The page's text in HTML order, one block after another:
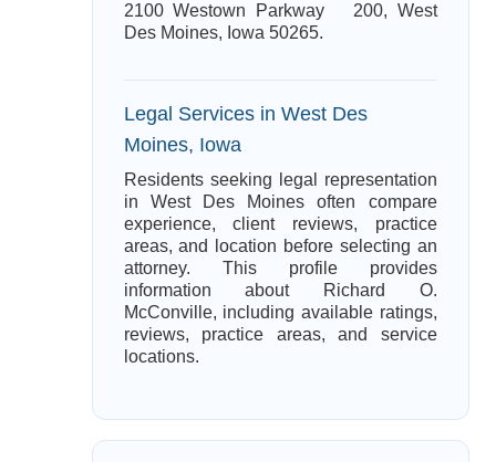
2100 Westown Parkway 200, West
Des Moines, Iowa 50265.
Legal Services in West Des
Moines, Iowa
Residents seeking legal representation
in West Des Moines often compare
experience, client reviews, practice
areas, and location before selecting an
attorney. This profile provides
information about Richard O.
McConville, including available ratings,
reviews, practice areas, and service
locations.